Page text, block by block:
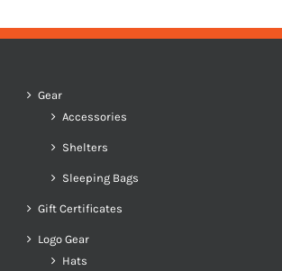
Gear
Accessories
Shelters
Sleeping Bags
Gift Certificates
Logo Gear
Hats